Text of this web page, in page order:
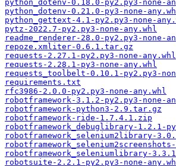
python_dotenv-0.18.0-py2.py3-none-
python_dotenv-0.21.0-py3-none-
python_gettext-4.1-py2.py3-none-
pytz-2022.7-py2.py3-none-any.whl
readme_renderer-28.0-py2.py3-none-
repoze.xmliter-0.6.1.tar.gz
requests-2.27.1-py2.py3-none-any.whl
requests-2.28.1-py3-none-any.whl
requests_toolbelt-0.10.1-py2.py3-
requirements.txt
rfc3986-2.0.0-py2.py3-none-any.whl
robotframework-3.1.2-py2.py3-none-
robotframework-python3-2.9.tar.gz
robotframework-ride-1.7.4.1.zip
robotframework_debuglibrary-1.2.1-
robotframework_selenium2library-
robotframework_seleniumlibrary-
robotsuite-2.2.1-py2.py3-none-